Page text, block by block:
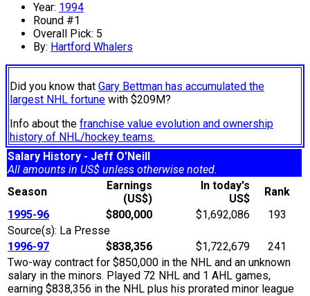
Year: 1994
Round #1
Overall Pick: 5
By: Hartford Whalers
Did you know that Gary Bettman has accumulated the
largest NHL fortune with $209M?
Info about the franchise value evolution and ownership
history of NHL/hockey teams.
Salary History - Jeff O'Neill
All amounts in US$ unless otherwise noted.
Season
Earnings
(US$)
In today's
US$
Rank
1995-96
$800,000 $1,692,086
193
Source(s): La Presse
1996-97
$838,356 $1,722,679
241
Two-way contract for $850,000 in the NHL and an unknown
salary in the minors. Played 72 NHL and 1 AHL games,
earning $838,356 in the NHL plus his prorated minor league